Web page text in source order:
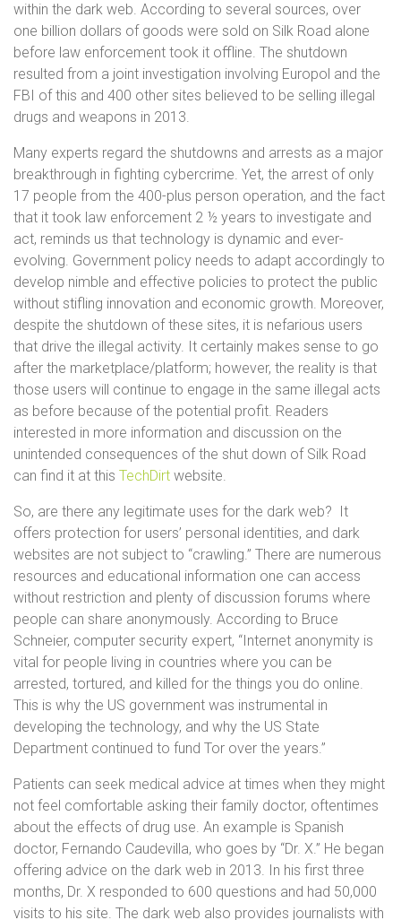
within the dark web. According to several sources, over
one billion dollars of goods were sold on Silk Road alone
before law enforcement took it offline. The shutdown
resulted from a joint investigation involving Europol and the
FBI of this and 400 other sites believed to be selling illegal
drugs and weapons in 2013.
Many experts regard the shutdowns and arrests as a major
breakthrough in fighting cybercrime. Yet, the arrest of only
17 people from the 400-plus person operation, and the fact
that it took law enforcement 2 ½ years to investigate and
act, reminds us that technology is dynamic and ever-
evolving. Government policy needs to adapt accordingly to
develop nimble and effective policies to protect the public
without stifling innovation and economic growth. Moreover,
despite the shutdown of these sites, it is nefarious users
that drive the illegal activity. It certainly makes sense to go
after the marketplace/platform; however, the reality is that
those users will continue to engage in the same illegal acts
as before because of the potential profit. Readers
interested in more information and discussion on the
unintended consequences of the shut down of Silk Road
can find it at this TechDirt website.
So, are there any legitimate uses for the dark web? It
offers protection for users’ personal identities, and dark
websites are not subject to “crawling.” There are numerous
resources and educational information one can access
without restriction and plenty of discussion forums where
people can share anonymously. According to Bruce
Schneier, computer security expert, “Internet anonymity is
vital for people living in countries where you can be
arrested, tortured, and killed for the things you do online.
This is why the US government was instrumental in
developing the technology, and why the US State
Department continued to fund Tor over the years.”
Patients can seek medical advice at times when they might
not feel comfortable asking their family doctor, oftentimes
about the effects of drug use. An example is Spanish
doctor, Fernando Caudevilla, who goes by “Dr. X.” He began
offering advice on the dark web in 2013. In his first three
months, Dr. X responded to 600 questions and had 50,000
visits to his site. The dark web also provides journalists with